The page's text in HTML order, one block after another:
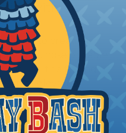
with
way to create a
wire, hose or cable
shrunk, the tubing
at elevated
can be used to
secure ends or
A Heat Gun is